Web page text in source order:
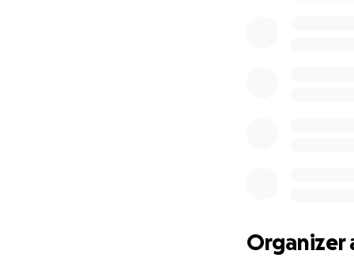
Organizer